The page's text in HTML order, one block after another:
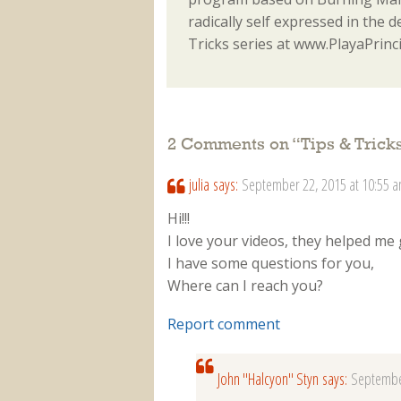
radically self expressed in the
Tricks series at
2 Comments on “Tips &
julia says: September 22, 2015 at 10:55
Hi!!!
I love your videos, they helped
I have some questions for you,
Where can I reach you?
Report comment
John "Halcyon" Styn says: